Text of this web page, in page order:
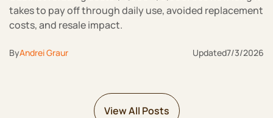
takes to pay off through daily use, avoided replacement
costs, and resale impact.
ByAndrei Graur Updated7/3/2026
View All Posts